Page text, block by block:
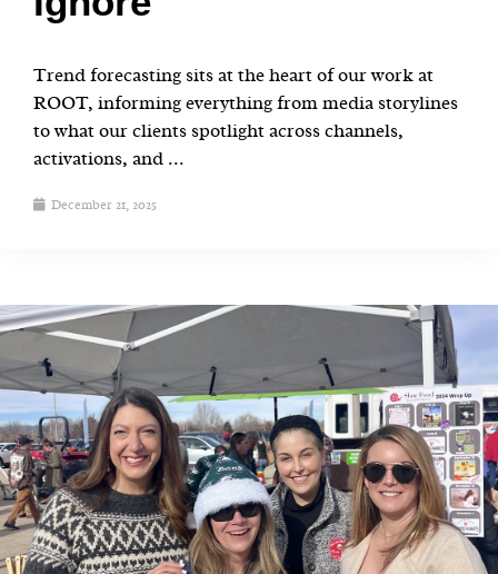
Trend forecasting sits at the heart of our work at
ROOT, informing everything from media storylines
to what our clients spotlight across channels,
activations, and ...
December 21, 2025